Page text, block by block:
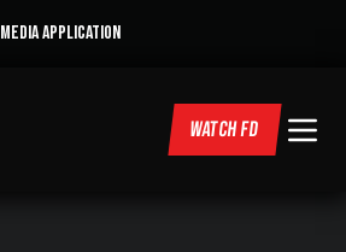
MEDIA APPLICATION
WATCH FD